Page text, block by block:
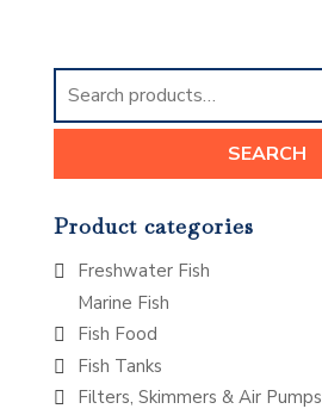
Search
for:
SEARCH
Product categories
Freshwater Fish
Marine Fish
Fish Food
Fish Tanks
Filters, Skimmers & Air Pumps